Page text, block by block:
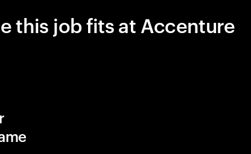
this job fits at Accenture